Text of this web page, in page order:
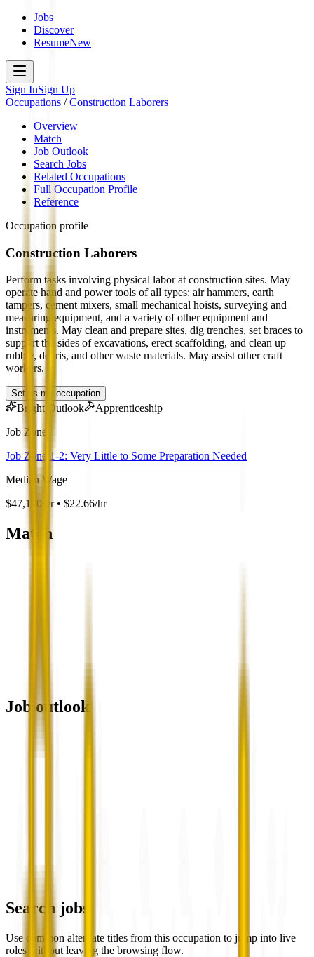
Jobs
Discover
ResumeNew
Sign InSign Up
Occupations /Construction Laborers
Overview
Match
Job Outlook
Search Jobs
Related Occupations
Full Occupation Profile
Reference
Occupation profile
Construction Laborers
Perform tasks involving physical labor at construction sites. May
operate hand and power tools of all types: air hammers, earth
tampers, cement mixers, small mechanical hoists, surveying and
measuring equipment, and a variety of other equipment and
instruments. May clean and prepare sites, dig trenches, set braces to
support the sides of excavations, erect scaffolding, and clean up
rubble, debris, and other waste materials. May assist other craft
workers.
Set as my occupation
Bright Outlook
Apprenticeship
Job Zone
Job Zone 1-2: Very Little to Some Preparation Needed
Median Wage
$47,120/yr • $22.66/hr
Match
Job outlook
Search jobs
Use common alternate titles from this occupation to jump into live
roles without leaving the browsing flow.